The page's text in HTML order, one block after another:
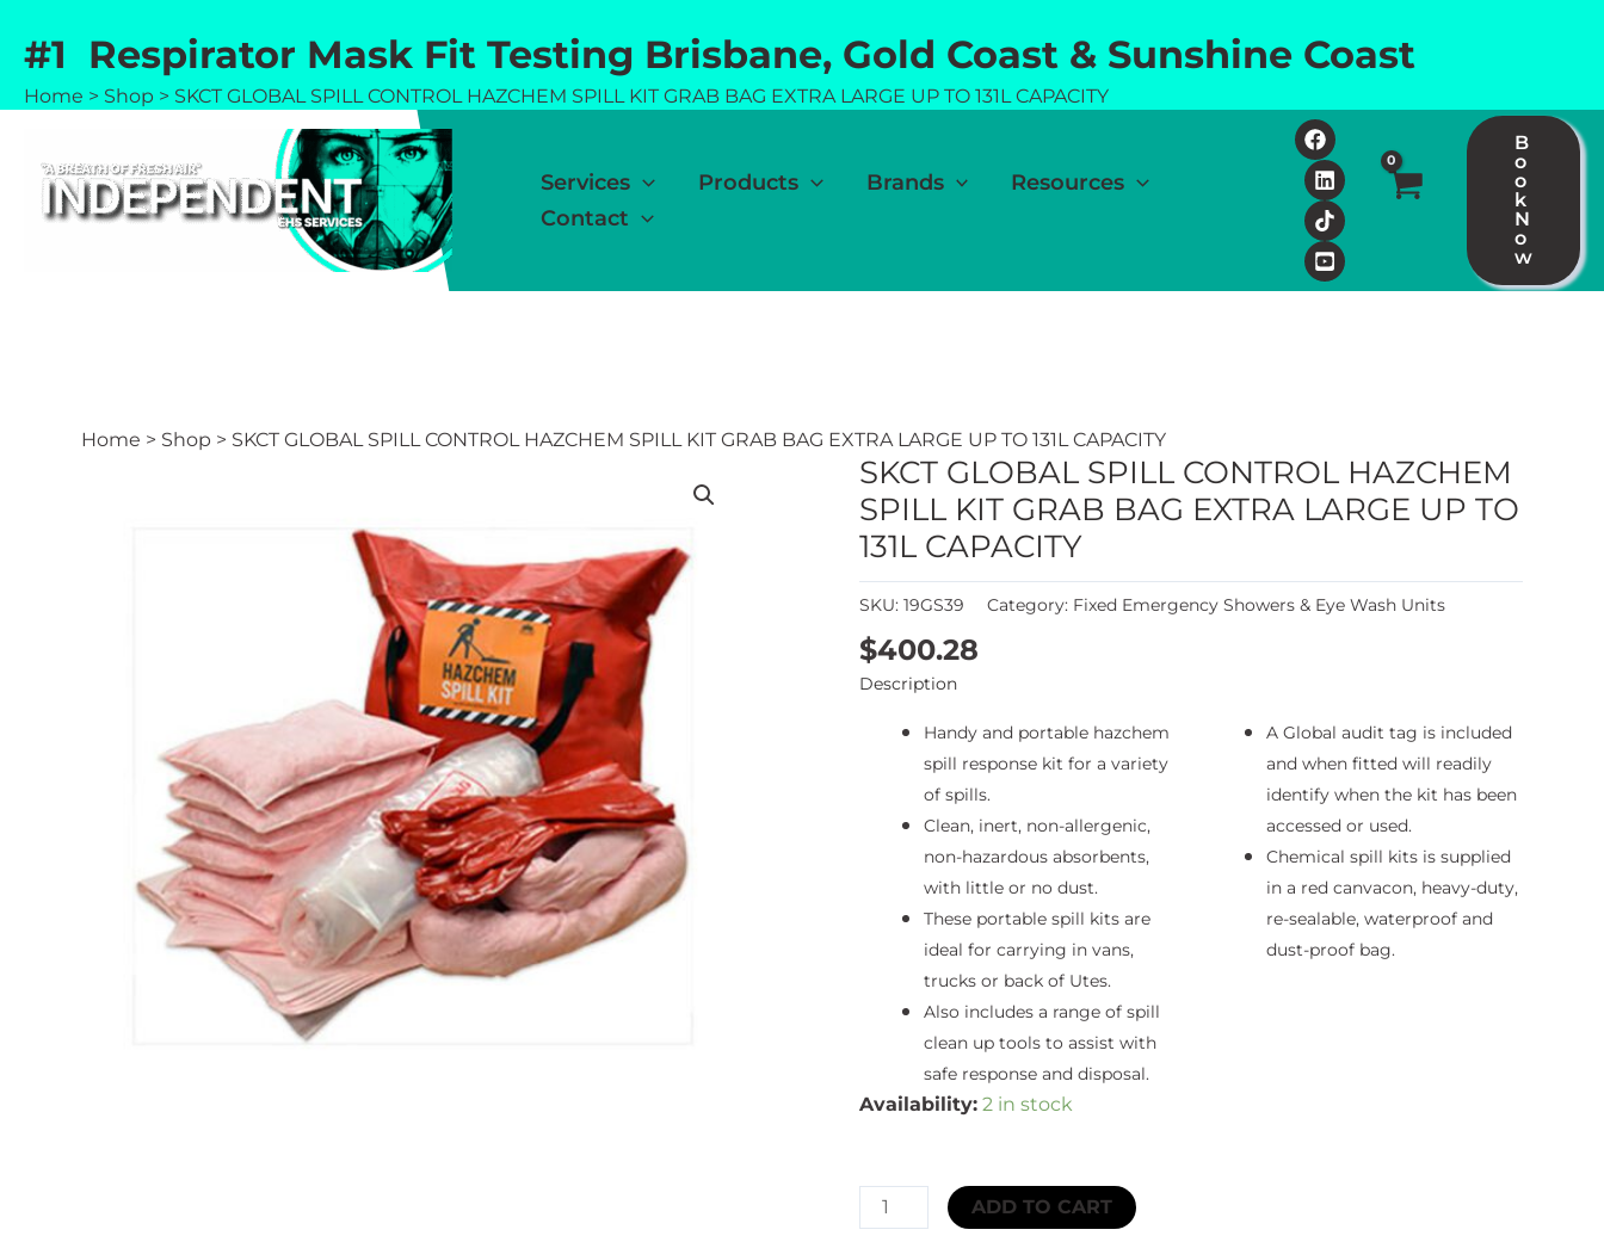
content
#1 Respirator Mask Fit Testing Brisbane, Gold Coast & Sunshine Coast
Home > Shop > SKCT GLOBAL SPILL CONTROL HAZCHEM SPILL KIT GRAB BAG EXTRA LARGE UP TO 131L CAPACITY
Services Products Brands
Resources
Contact
B
o
o
k
N
o
w
Home > Shop > SKCT GLOBAL SPILL CONTROL HAZCHEM SPILL KIT GRAB BAG EXTRA LARGE UP TO 131L CAPACITY
SKCT GLOBAL SPILL CONTROL HAZCHEM
SPILL KIT GRAB BAG EXTRA LARGE UP TO
131L CAPACITY
SKU:19GS39 Category: Fixed Emergency Showers & Eye Wash Units
$400.28
Description
Handy and portable hazchem
spill response kit for a variety
of spills.
Clean, inert, non-allergenic,
non-hazardous absorbents,
with little or no dust.
These portable spill kits are
ideal for carrying in vans,
trucks or back of Utes.
Also includes a range of spill
clean up tools to assist with
safe response and disposal.
A Global audit tag is included
and when fitted will readily
identify when the kit has been
accessed or used.
Chemical spill kits is supplied
in a red canvacon, heavy-duty,
re-sealable, waterproof and
dust-proof bag.
Availability: 2 in stock
SKCT
GLOBAL
ADD TO CART